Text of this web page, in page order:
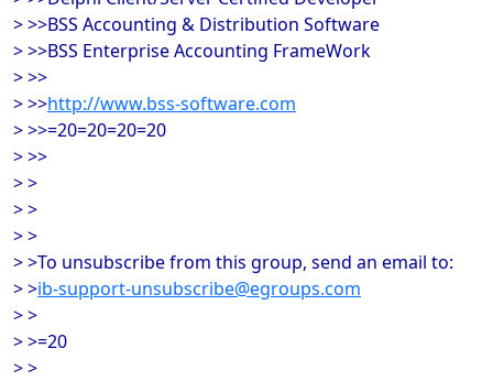
> >>BSS Accounting & Distribution Software
> >>BSS Enterprise Accounting FrameWork
> >>
> >>http://www.bss-software.com
> >>=20=20=20=20
> >>
> >
> >
> >
> >To unsubscribe from this group, send an email to:
> >ib-support-unsubscribe@egroups.com
> >
> >=20
> >